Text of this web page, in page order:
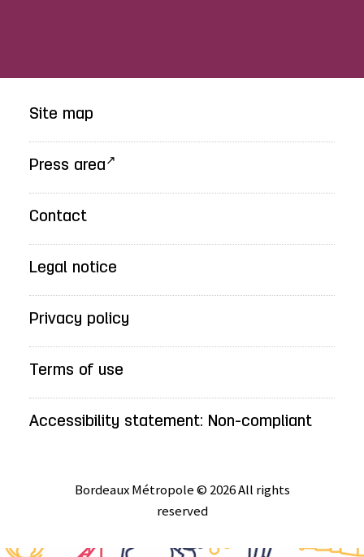
Site map
Press area
Contact
Legal notice
Privacy policy
Terms of use
Accessibility statement: Non-compliant
Bordeaux Métropole © 2026 All rights
reserved